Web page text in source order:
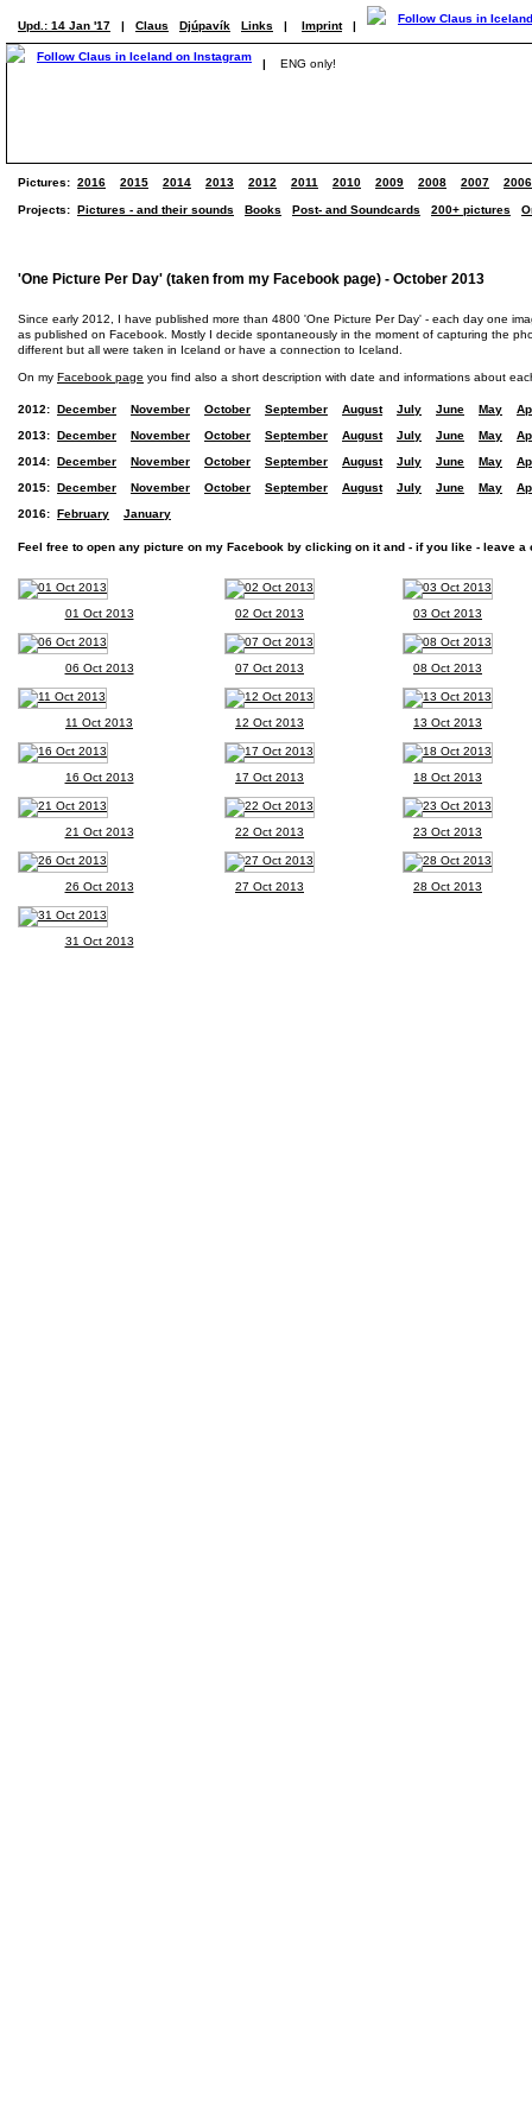
Upd.: 14 Jan '17 | Claus Djúpavík Links | Imprint |
| ENG only!
Pictures: 2016 2015 2014 2013 2012 2011 2010 2009 2008 2007 2006
Projects: Pictures - and their sounds Books Post- and Soundcards 200+ pictures
'One Picture Per Day' (taken from my Facebook page) - October 2013
Since early 2012, I have published more than 4800 'One Picture Per Day' - each day one
as published on Facebook. Mostly I decide spontaneously in the moment of capturing the
different but all were taken in Iceland or have a connection to Iceland.
On my Facebook page you find also a short description with date and informations about
2012: December November October September August July June May
2013: December November October September August July June May
2014: December November October September August July June May
2015: December November October September August July June May
2016: February January
Feel free to open any picture on my Facebook by clicking on it and - if you like - leave a
01 Oct 2013 02 Oct 2013 03 Oct 2013
06 Oct 2013 07 Oct 2013 08 Oct 2013
11 Oct 2013 12 Oct 2013 13 Oct 2013
16 Oct 2013 17 Oct 2013 18 Oct 2013
21 Oct 2013 22 Oct 2013 23 Oct 2013
26 Oct 2013 27 Oct 2013 28 Oct 2013
31 Oct 2013